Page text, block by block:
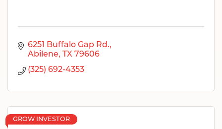
6251 Buffalo Gap Rd.
Abilene
TX 79606
(325) 692-4353
GROW INVESTOR